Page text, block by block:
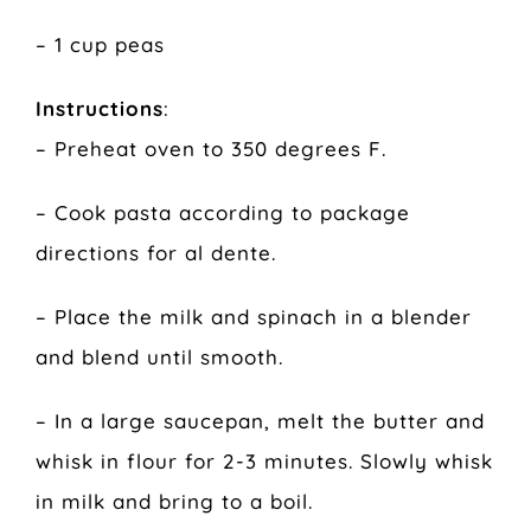
– 1 cup peas
Instructions:
– Preheat oven to 350 degrees F.
– Cook pasta according to package
directions for al dente.
– Place the milk and spinach in a blender
and blend until smooth.
– In a large saucepan, melt the butter and
whisk in flour for 2-3 minutes. Slowly whisk
in milk and bring to a boil.